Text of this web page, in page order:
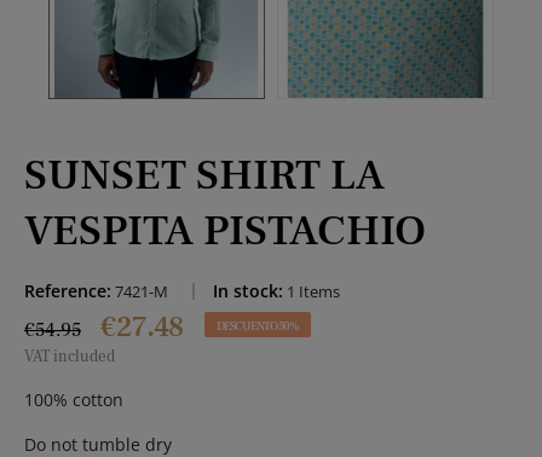
SUNSET SHIRT LA
VESPITA PISTACHIO
Reference: 7421-M In stock: 1 Items
€54.95 €27.48 DESCUENTO 50%
VAT included
100% cotton
Do not tumble dry